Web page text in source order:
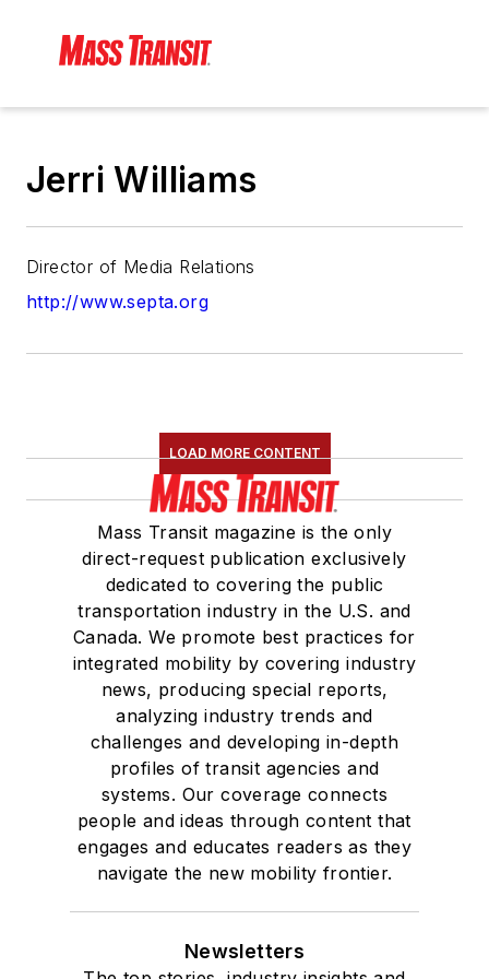
Jerri Williams
Director of Media Relations
http://www.septa.org
LOAD MORE CONTENT
Mass Transit magazine is the only
direct-request publication exclusively
dedicated to covering the public
transportation industry in the U.S. and
Canada. We promote best practices for
integrated mobility by covering industry
news, producing special reports,
analyzing industry trends and
challenges and developing in-depth
profiles of transit agencies and
systems. Our coverage connects
people and ideas through content that
engages and educates readers as they
navigate the new mobility frontier.
Newsletters